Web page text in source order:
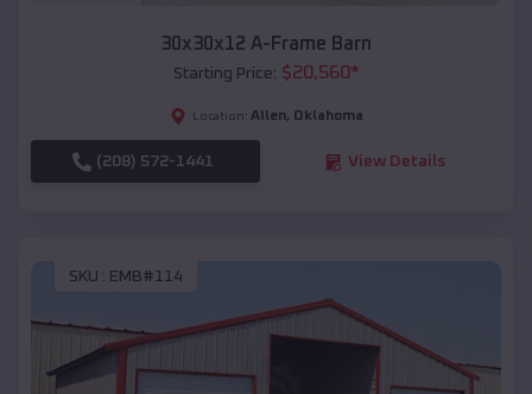
30x30x12 A-Frame Barn
Starting Price: $20,560*
Location: Allen, Oklahoma
(208) 572-1441 View Details
SKU : EMB#114